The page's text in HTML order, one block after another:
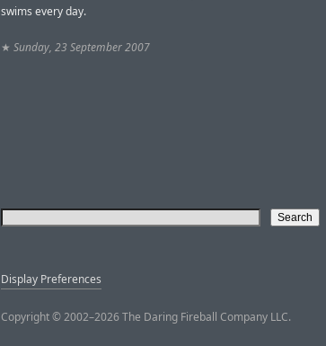
swims every day.
★ Sunday, 23 September 2007
Display Preferences
Copyright © 2002–2026 The Daring Fireball Company LLC.